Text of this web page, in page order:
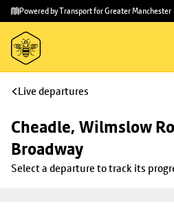
Skip to
main
content
Skip
to
footer
Powered by Transport for Greater Manchester
Live departures
Cheadle, Wilmslow
Broadway
Select a departure to track its